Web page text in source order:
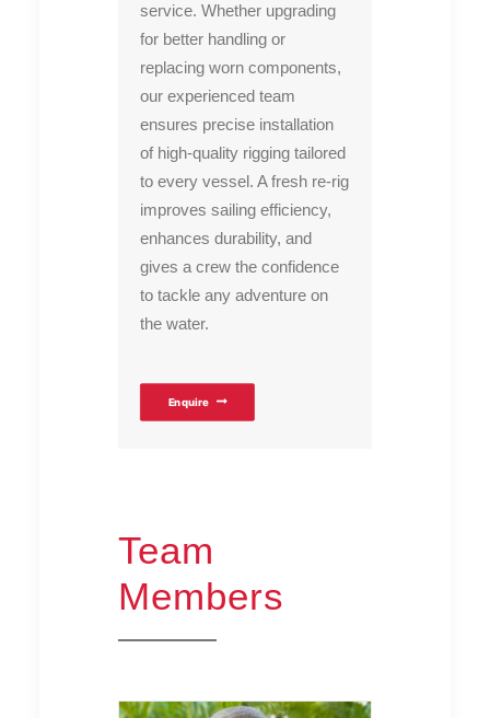
service. Whether upgrading
for better handling or
replacing worn components,
our experienced team
ensures precise installation
of high-quality rigging tailored
to every vessel. A fresh re-rig
improves sailing efficiency,
enhances durability, and
gives a crew the confidence
to tackle any adventure on
the water.
Enquire
Team
Members